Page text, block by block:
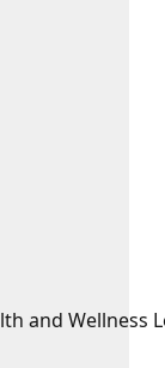
and Wellness